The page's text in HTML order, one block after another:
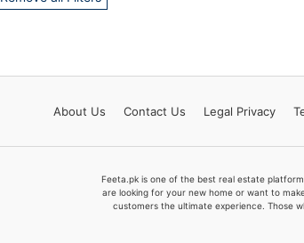
About Us Contact Us Legal Privacy
Feeta.pk is one of the best real estate
are looking for your new home or want to
customers the ultimate experience. Those